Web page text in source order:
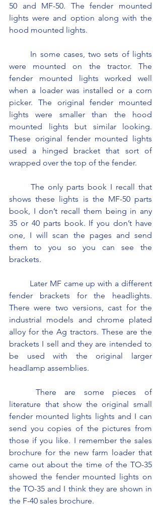
50 and MF-50. The fender mounted
lights were and option along with the
hood mounted lights.
were mounted on the tractor. The
fender mounted lights worked well
when a loader was installed or a corn
picker. The original fender mounted
lights were smaller than the hood
mounted lights but similar looking.
These original fender mounted lights
used a hinged bracket that sort of
wrapped over the top of the fender.
shows these lights is the MF-50 parts
book, I don’t recall them being in any
35 or 40 parts book. If you don’t have
one, I will scan the pages and send
them to you so you can see the
brackets.
fender brackets for the headlights.
There were two versions, cast for the
industrial models and chrome plated
alloy for the Ag tractors. These are the
brackets I sell and they are intended to
be used with the original larger
headlamp assemblies.
literature that show the original small
fender mounted lights lights and I can
send you copies of the pictures from
those if you like. I remember the sales
brochure for the new farm loader that
came out about the time of the TO-35
showed the fender mounted lights on
the TO-35 and I think they are shown in
the F-40 sales brochure.